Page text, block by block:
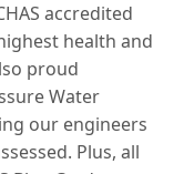
accredited
health and
proud
Water
our engineers
Plus, all